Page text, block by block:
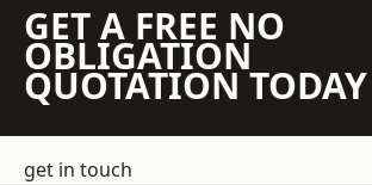
GET A FREE NO
OBLIGATION
QUOTATION TODAY
get in touch